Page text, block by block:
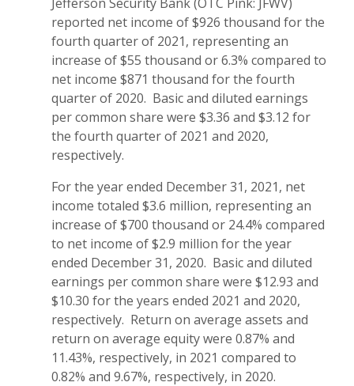
reported net income of $926 thousand for the
fourth quarter of 2021, representing an
increase of $55 thousand or 6.3% compared to
net income $871 thousand for the fourth
quarter of 2020. Basic and diluted earnings
per common share were $3.36 and $3.12 for
the fourth quarter of 2021 and 2020,
respectively.
For the year ended December 31, 2021, net
income totaled $3.6 million, representing an
increase of $700 thousand or 24.4% compared
to net income of $2.9 million for the year
ended December 31, 2020. Basic and diluted
earnings per common share were $12.93 and
$10.30 for the years ended 2021 and 2020,
respectively. Return on average assets and
return on average equity were 0.87% and
11.43%, respectively, in 2021 compared to
0.82% and 9.67%, respectively, in 2020.